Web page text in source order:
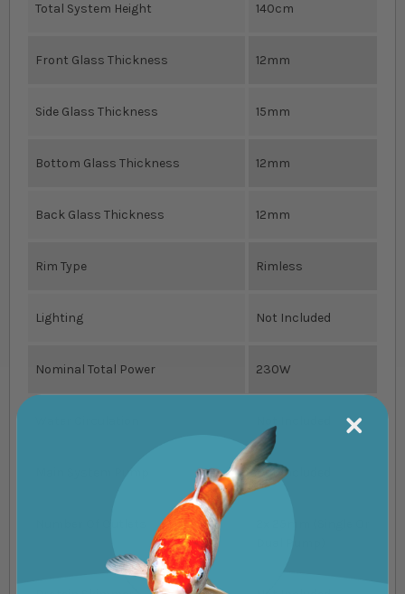
Total System Height 140cm
Front Glass Thickness 12mm
Side Glass Thickness 15mm
Bottom Glass Thickness 12mm
Back Glass Thickness 12mm
Rim Type Rimless
Lighting Not Included
Nominal Total Power 230W
Not Included